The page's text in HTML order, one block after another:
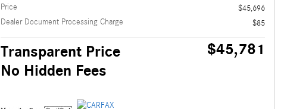
Price
$45,696
Dealer Document Processing Charge
$85
Transparent Price
No Hidden Fees
$45,781